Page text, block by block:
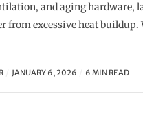
and aging hardware,
from excessive heat buildup.
JANUARY 6, 2026 6 MIN READ